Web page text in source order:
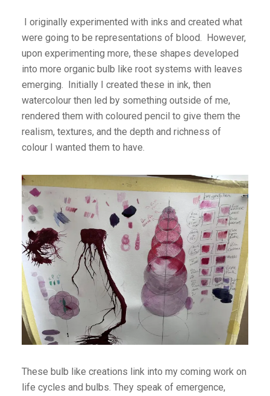
I originally experimented with inks and created what
were going to be representations of blood. However,
upon experimenting more, these shapes developed
into more organic bulb like root systems with leaves
emerging. Initially I created these in ink, then
watercolour then led by something outside of me,
rendered them with coloured pencil to give them the
realism, textures, and the depth and richness of
colour I wanted them to have.
These bulb like creations link into my coming work on
life cycles and bulbs. They speak of emergence,